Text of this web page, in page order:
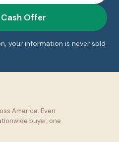
Offer
your information is never sold
America. Even
buyer, one